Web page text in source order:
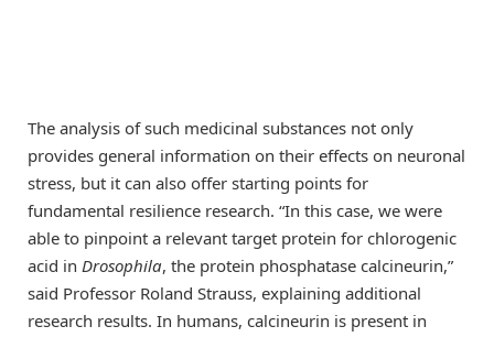
The analysis of such medicinal substances not only
provides general information on their effects on neuronal
stress, but it can also offer starting points for
fundamental resilience research. “In this case, we were
able to pinpoint a relevant target protein for chlorogenic
acid in Drosophila, the protein phosphatase calcineurin,”
said Professor Roland Strauss, explaining additional
research results. In humans, calcineurin is present in